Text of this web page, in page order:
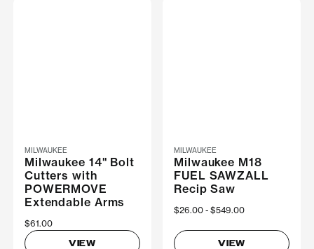
MILWAUKEE
Milwaukee 14" Bolt
Cutters with
POWERMOVE
Extendable Arms
$61.00
VIEW
MILWAUKEE
Milwaukee M18
FUEL SAWZALL
Recip Saw
Now
$26.00 Was
$549.00
VIEW